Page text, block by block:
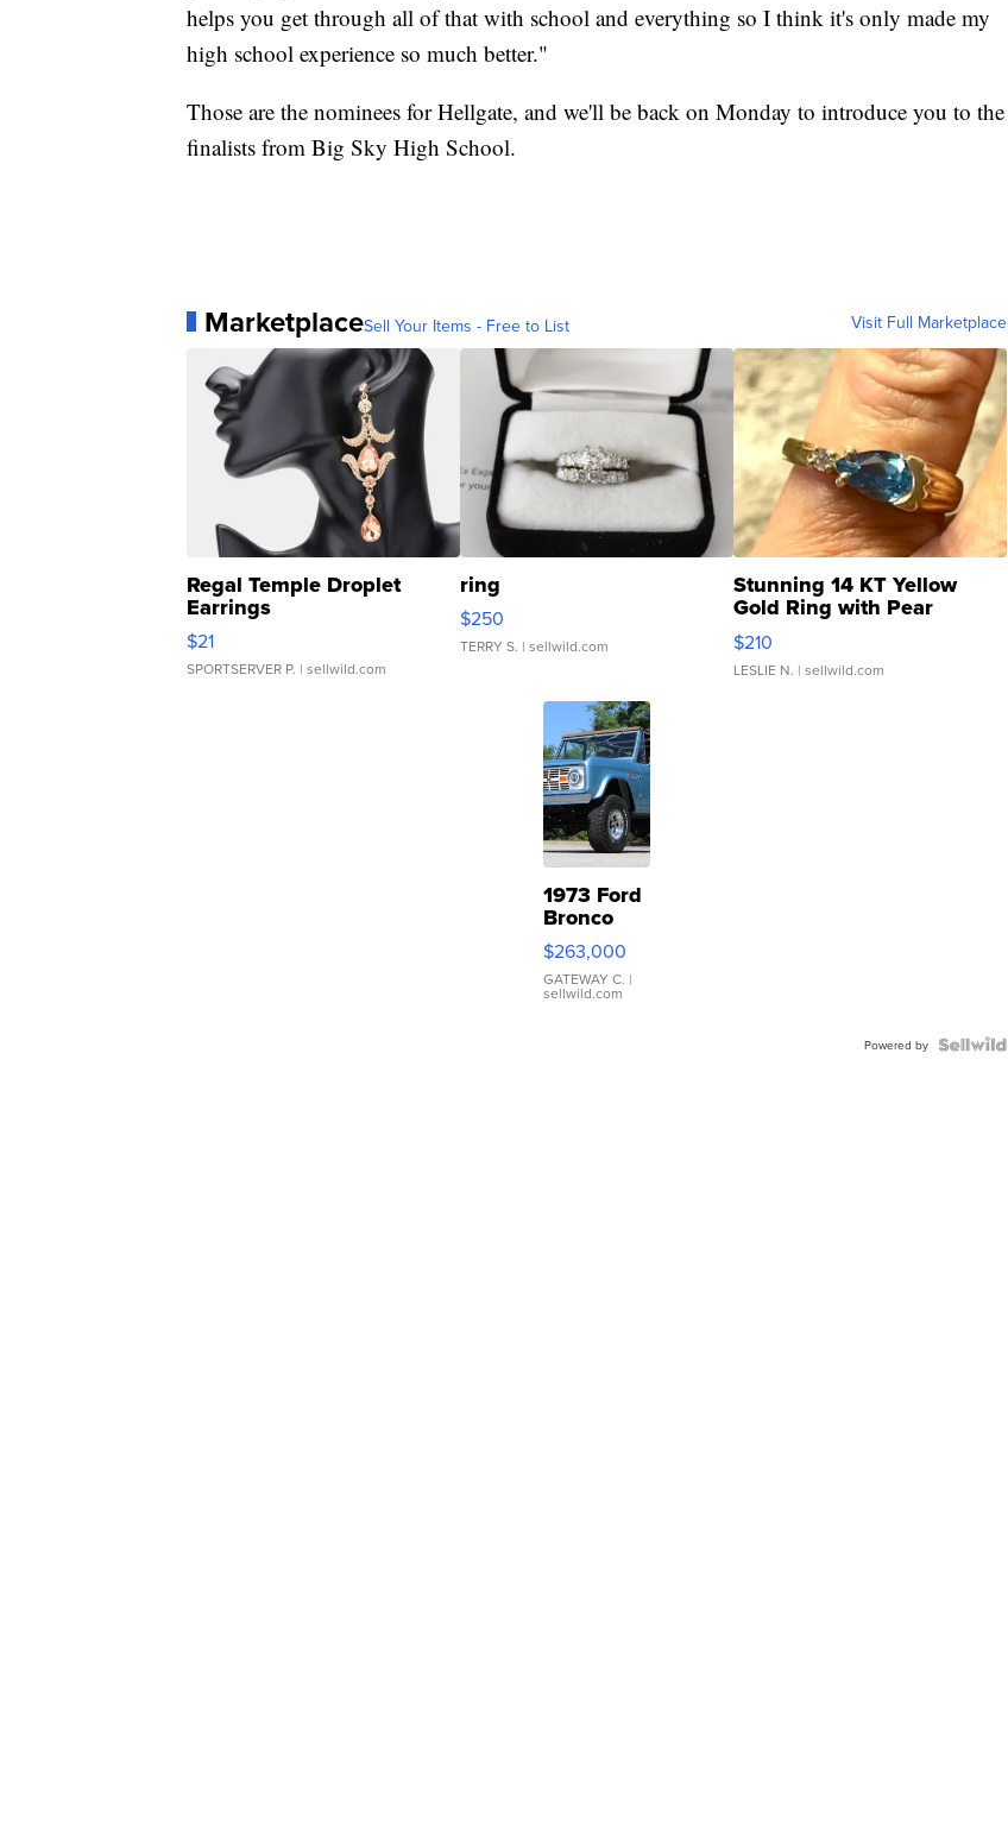
helps you get through all of that with school and everything so I think it's only made my
high school experience so much better."
Those are the nominees for Hellgate, and we'll be back on Monday to introduce you to the
finalists from Big Sky High School.
MarketplaceSell Your Items - Free to List Visit Full Marketplace
Regal Temple Droplet
Earrings
$21
SPORTSERVER P. | sellwild.com
ring
$250
TERRY S. | sellwild.com
Stunning 14 KT Yellow
Gold Ring with Pear
Shaped Blue Topaz ...
$210
LESLIE N. | sellwild.com
1973 Ford
Bronco
$263,000
GATEWAY C. |
sellwild.com
Powered by